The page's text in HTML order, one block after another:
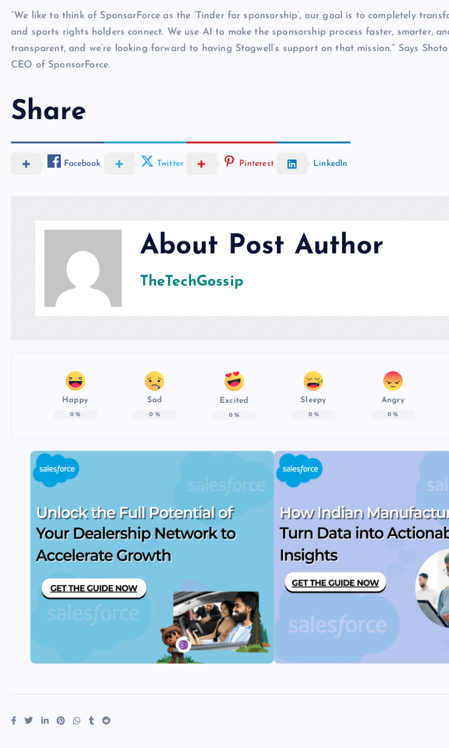
“We like to think of SponsorForce as the ‘Tinder for sponsorship’, our goal is to completely
and sports rights holders connect. We use AI to make the sponsorship process faster, smarter,
transparent, and we’re looking forward to having Stagwell’s support on that mission.” Says
CEO of SponsorForce.
Share
Facebook Twitter Pinterest LinkedIn
About Post Author
TheTechGossip
Happy
0%
Sad
0 %
Excited
0 %
Sleepy
0%
Angry
0 %